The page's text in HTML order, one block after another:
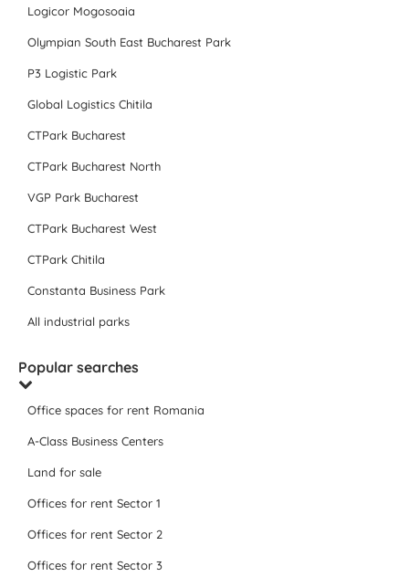
Logicor Mogosoaia
Olympian South East Bucharest Park
P3 Logistic Park
Global Logistics Chitila
CTPark Bucharest
CTPark Bucharest North
VGP Park Bucharest
CTPark Bucharest West
CTPark Chitila
Constanta Business Park
All industrial parks
Popular searches
Office spaces for rent Romania
A-Class Business Centers
Land for sale
Offices for rent Sector 1
Offices for rent Sector 2
Offices for rent Sector 3